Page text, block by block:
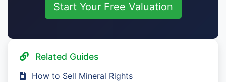
Start Your Free Valuation
Related Guides
How to Sell Mineral Rights